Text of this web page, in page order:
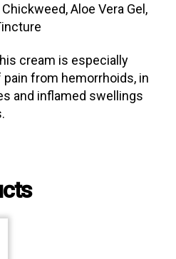
Aloe Vera Gel,
cream is especially
from hemorrhoids, in
and inflamed swellings